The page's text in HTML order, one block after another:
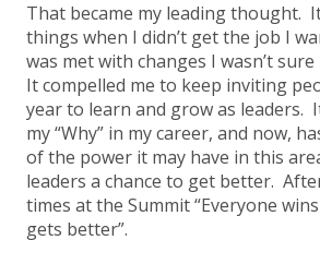
That became my leading thought.
things when I didn’t get the job I
was met with changes I wasn’t
It compelled me to keep inviting
year to learn and grow as leaders.
my “Why” in my career, and now,
of the power it may have in this
leaders a chance to get better.
times at the Summit “Everyone
gets better”.